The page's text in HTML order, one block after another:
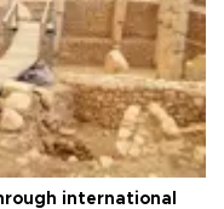
international